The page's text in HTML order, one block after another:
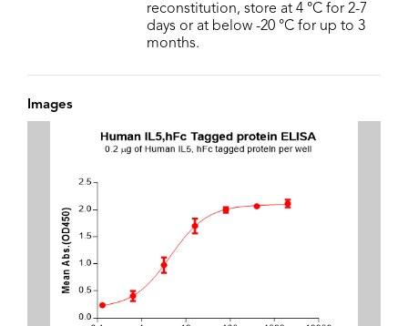
reconstitution, store at 4 °C for 2-7
days or at below -20 °C for up to 3
months.
Images